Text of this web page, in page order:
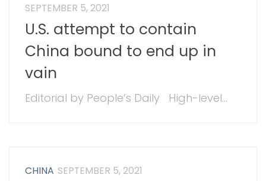
SEPTEMBER 5, 2021
U.S. attempt to contain
China bound to end up in
vain
Editorial by People’s Daily High-level...
CHINA SEPTEMBER 5, 2021